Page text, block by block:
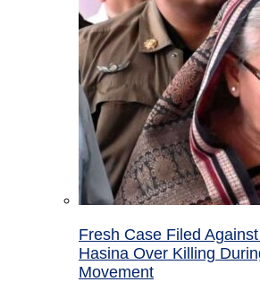
Fresh Case Filed
Hasina Over Killing
Movement